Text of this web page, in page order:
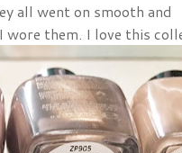
all went on smooth and
them. I love this